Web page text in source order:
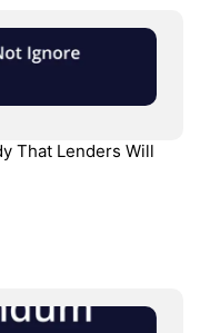
That Lenders Will